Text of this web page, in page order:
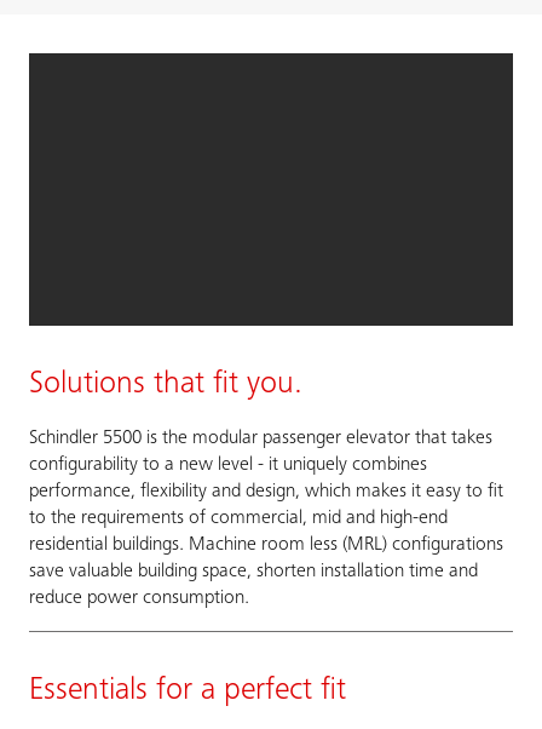
Solutions that fit you.
Schindler 5500 is the modular passenger elevator that takes
configurability to a new level - it uniquely combines
performance, flexibility and design, which makes it easy to fit
to the requirements of commercial, mid and high-end
residential buildings. Machine room less (MRL) configurations
save valuable building space, shorten installation time and
reduce power consumption.
Essentials for a perfect fit